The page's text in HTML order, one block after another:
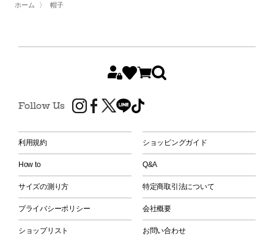
ホーム 〉 帽子
Follow Us
利用規約 ショッピングガイド
How to Q&A
サイズの測り方 特定商取引法について
プライバシーポリシー 会社概要
ショップリスト お問い合わせ